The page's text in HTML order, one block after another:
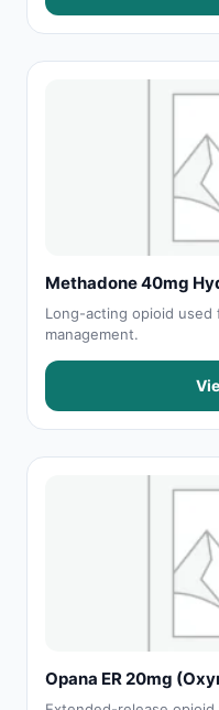
Methadone 40mg
Long-acting opioid
management.
Opana ER 20mg